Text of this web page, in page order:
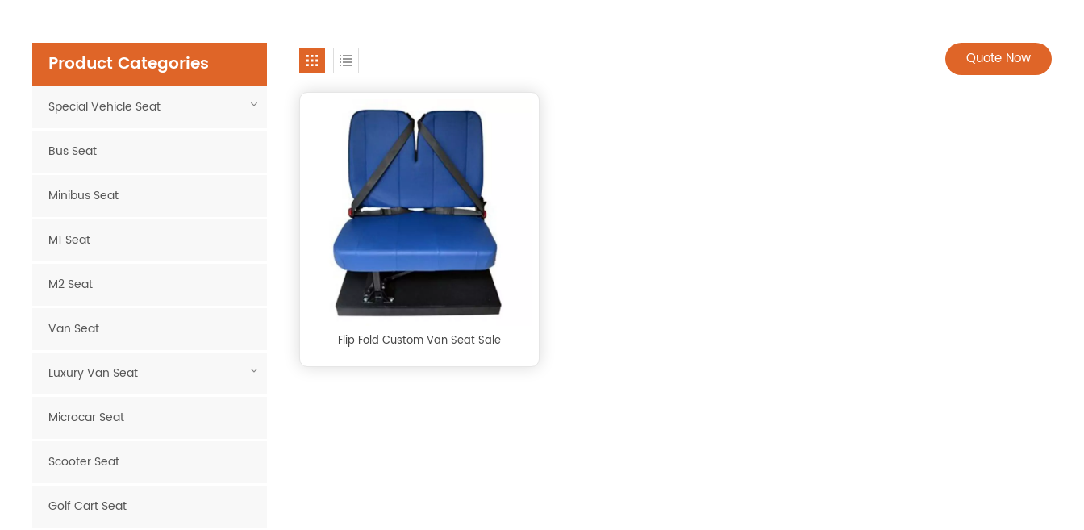
Quote Now
Flip Fold Custom Van Seat Sale
Product Categories
Special Vehicle Seat
Bus Seat
Minibus Seat
M1 Seat
M2 Seat
Van Seat
Luxury Van Seat
Microcar Seat
Scooter Seat
Golf Cart Seat